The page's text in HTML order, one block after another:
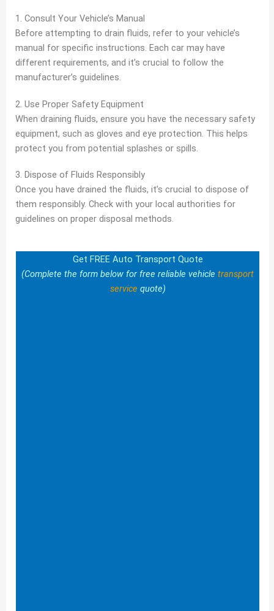
1. Consult Your Vehicle’s Manual
Before attempting to drain fluids, refer to your vehicle’s
manual for specific instructions. Each car may have
different requirements, and it’s crucial to follow the
manufacturer’s guidelines.
2. Use Proper Safety Equipment
When draining fluids, ensure you have the necessary safety
equipment, such as gloves and eye protection. This helps
protect you from potential splashes or spills.
3. Dispose of Fluids Responsibly
Once you have drained the fluids, it’s crucial to dispose of
them responsibly. Check with your local authorities for
guidelines on proper disposal methods.
Get FREE Auto Transport Quote
(Complete the form below for free reliable vehicle transport
service quote)